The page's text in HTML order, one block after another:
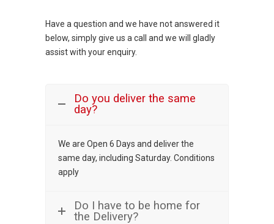
Have a question and we have not answered it
below, simply give us a call and we will gladly
assist with your enquiry.
Do you deliver the same
day?
We are Open 6 Days and deliver the
same day, including Saturday. Conditions
apply
Do I have to be home for
the Delivery?